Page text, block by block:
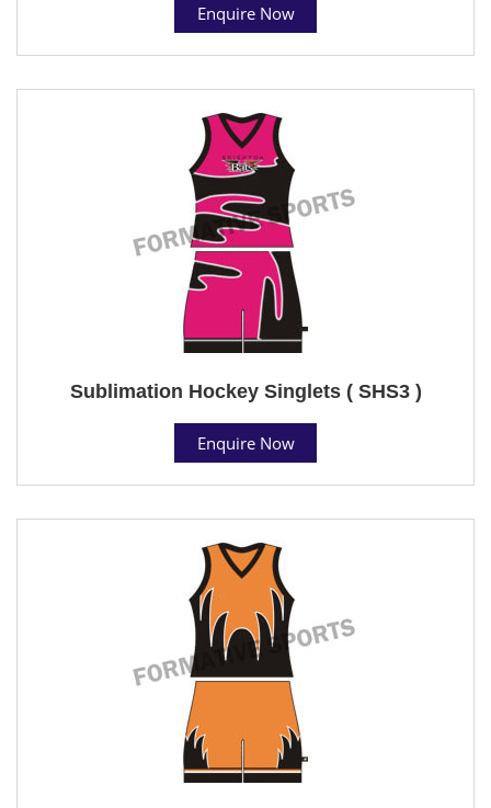
Enquire Now
Sublimation Hockey Singlets ( SHS3 )
Enquire Now